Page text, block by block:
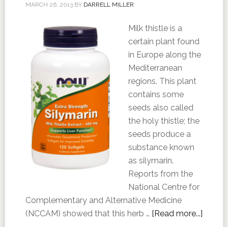
MARCH 26, 2013BY DARRELL MILLER
Milk thistle is a
certain plant found
in Europe along the
Mediterranean
regions. This plant
contains some
seeds also called
the holy thistle; the
seeds produce a
substance known
as silymarin.
Reports from the
National Centre for
Complementary and Alternative Medicine
(NCCAM) showed that this herb … [Read more...]